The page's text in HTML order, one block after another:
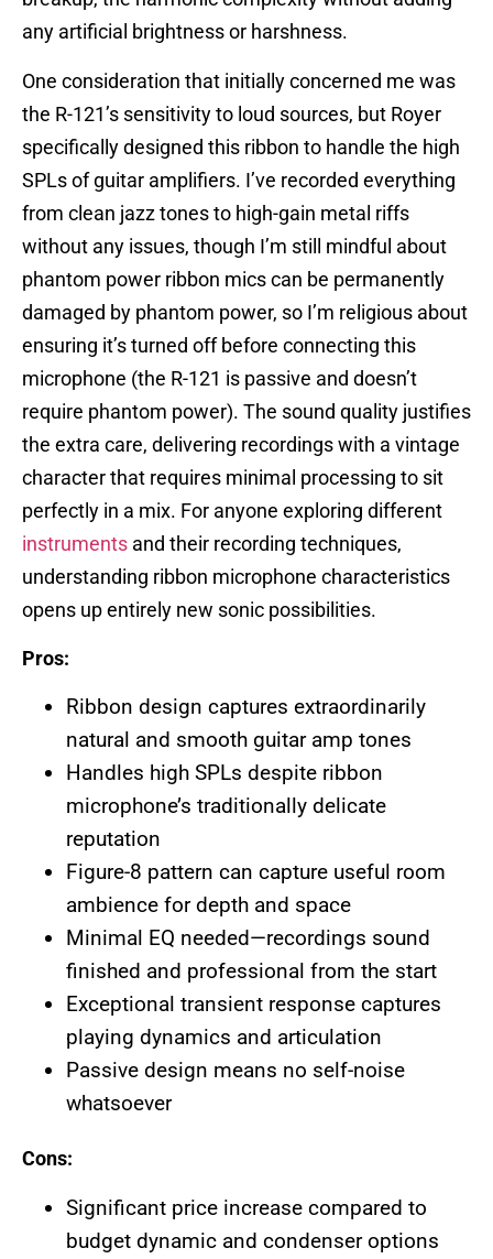
any artificial brightness or harshness.
One consideration that initially concerned me was
the R-121’s sensitivity to loud sources, but Royer
specifically designed this ribbon to handle the high
SPLs of guitar amplifiers. I’ve recorded everything
from clean jazz tones to high-gain metal riffs
without any issues, though I’m still mindful about
phantom power ribbon mics can be permanently
damaged by phantom power, so I’m religious about
ensuring it’s turned off before connecting this
microphone (the R-121 is passive and doesn’t
require phantom power). The sound quality justifies
the extra care, delivering recordings with a vintage
character that requires minimal processing to sit
perfectly in a mix. For anyone exploring different
instruments and their recording techniques,
understanding ribbon microphone characteristics
opens up entirely new sonic possibilities.
Pros:
Ribbon design captures extraordinarily
natural and smooth guitar amp tones
Handles high SPLs despite ribbon
microphone’s traditionally delicate
reputation
Figure-8 pattern can capture useful room
ambience for depth and space
Minimal EQ needed—recordings sound
finished and professional from the start
Exceptional transient response captures
playing dynamics and articulation
Passive design means no self-noise
whatsoever
Cons:
Significant price increase compared to
budget dynamic and condenser options